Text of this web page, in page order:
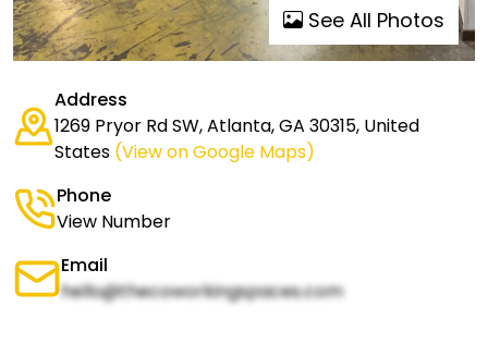
See All Photos
Address
1269 Pryor Rd SW, Atlanta, GA 30315, United
States (View on Google Maps)
Phone
View Number
Email
hello@thecoworkingspaces.com